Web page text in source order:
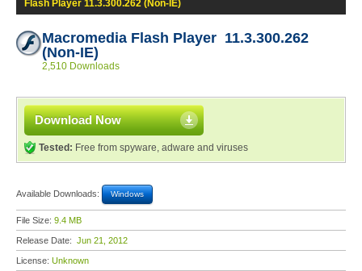
Flash Player 11.3.300.262 (Non-IE)
Macromedia Flash Player 11.3.300.262
(Non-IE)
2,510 Downloads
Download Now
Tested: Free from spyware, adware and viruses
Available Downloads: Windows
File Size: 9.4 MB
Release Date: Jun 21, 2012
License: Unknown